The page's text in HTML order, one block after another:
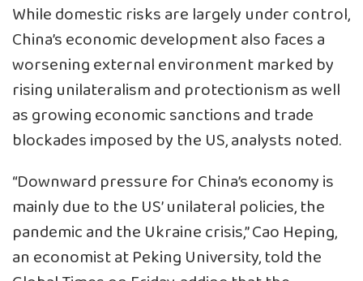
While domestic risks are largely under control,
China’s economic development also faces a
worsening external environment marked by
rising unilateralism and protectionism as well
as growing economic sanctions and trade
blockades imposed by the US, analysts noted.
“Downward pressure for China’s economy is
mainly due to the US’ unilateral policies, the
pandemic and the Ukraine crisis,” Cao Heping,
an economist at Peking University, told the